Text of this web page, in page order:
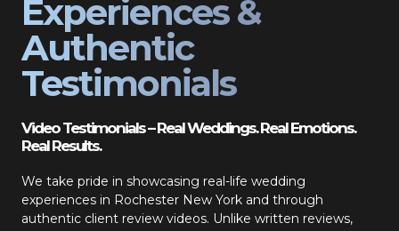
Experiences &
Authentic
Testimonials
Video Testimonials – Real Weddings. Real Emotions.
Real Results.
We take pride in showcasing real-life wedding
experiences in Rochester New York and through
authentic client review videos. Unlike written reviews,